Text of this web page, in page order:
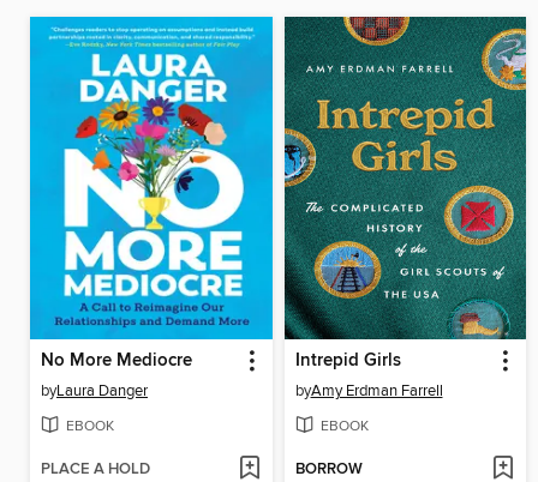
No More Mediocre
byLaura Danger
EBOOK
PLACE A HOLD
Intrepid Girls
byAmy Erdman Farrell
EBOOK
BORROW